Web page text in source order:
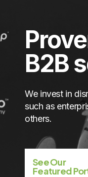
B2B
We invest in
such as
others.
See Our
Featured